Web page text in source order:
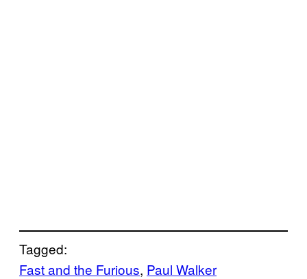
Tagged:
Fast and the Furious, Paul Walker